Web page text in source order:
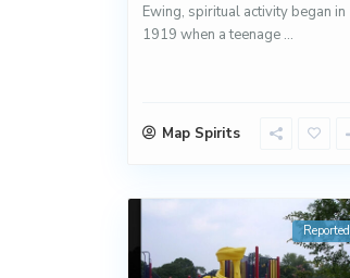
Ewing, spiritual activity began in
1919 when a teenage ...
Map Spirits
Reported